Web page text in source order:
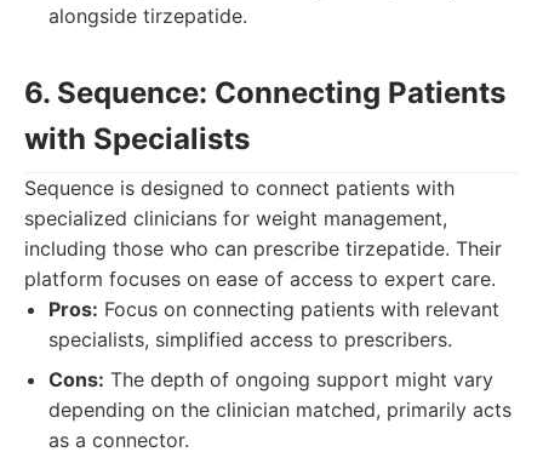
alongside tirzepatide.
6. Sequence: Connecting Patients
with Specialists
Sequence is designed to connect patients with
specialized clinicians for weight management,
including those who can prescribe tirzepatide. Their
platform focuses on ease of access to expert care.
Pros: Focus on connecting patients with relevant
specialists, simplified access to prescribers.
Cons: The depth of ongoing support might vary
depending on the clinician matched, primarily acts
as a connector.